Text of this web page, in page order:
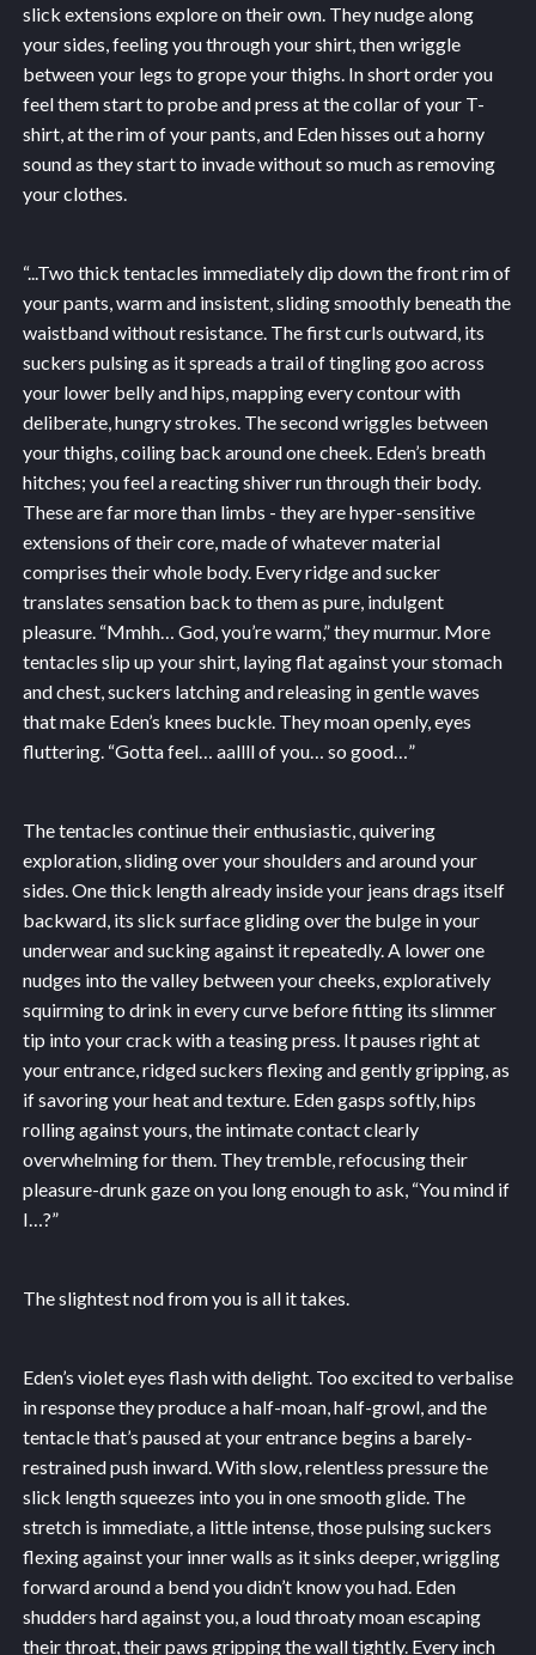
slick extensions explore on their own. They nudge along
your sides, feeling you through your shirt, then wriggle
between your legs to grope your thighs. In short order you
feel them start to probe and press at the collar of your T-
shirt, at the rim of your pants, and Eden hisses out a horny
sound as they start to invade without so much as removing
your clothes.
“...Two thick tentacles immediately dip down the front rim of
your pants, warm and insistent, sliding smoothly beneath the
waistband without resistance. The first curls outward, its
suckers pulsing as it spreads a trail of tingling goo across
your lower belly and hips, mapping every contour with
deliberate, hungry strokes. The second wriggles between
your thighs, coiling back around one cheek. Eden’s breath
hitches; you feel a reacting shiver run through their body.
These are far more than limbs - they are hyper-sensitive
extensions of their core, made of whatever material
comprises their whole body. Every ridge and sucker
translates sensation back to them as pure, indulgent
pleasure. “Mmhh… God, you’re warm,” they murmur. More
tentacles slip up your shirt, laying flat against your stomach
and chest, suckers latching and releasing in gentle waves
that make Eden’s knees buckle. They moan openly, eyes
fluttering. “Gotta feel… aallll of you… so good…”
The tentacles continue their enthusiastic, quivering
exploration, sliding over your shoulders and around your
sides. One thick length already inside your jeans drags itself
backward, its slick surface gliding over the bulge in your
underwear and sucking against it repeatedly. A lower one
nudges into the valley between your cheeks, exploratively
squirming to drink in every curve before fitting its slimmer
tip into your crack with a teasing press. It pauses right at
your entrance, ridged suckers flexing and gently gripping, as
if savoring your heat and texture. Eden gasps softly, hips
rolling against yours, the intimate contact clearly
overwhelming for them. They tremble, refocusing their
pleasure-drunk gaze on you long enough to ask, “You mind if
I…?”
The slightest nod from you is all it takes.
Eden’s violet eyes flash with delight. Too excited to verbalise
in response they produce a half-moan, half-growl, and the
tentacle that’s paused at your entrance begins a barely-
restrained push inward. With slow, relentless pressure the
slick length squeezes into you in one smooth glide. The
stretch is immediate, a little intense, those pulsing suckers
flexing against your inner walls as it sinks deeper, wriggling
forward around a bend you didn’t know you had. Eden
shudders hard against you, a loud throaty moan escaping
their throat, their paws gripping the wall tightly. Every inch